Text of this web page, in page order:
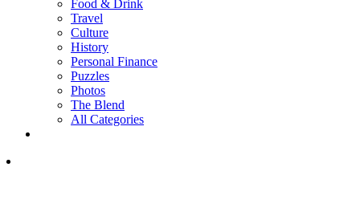
Food & Drink
Travel
Culture
History
Personal Finance
Puzzles
Photos
The Blend
All Categories